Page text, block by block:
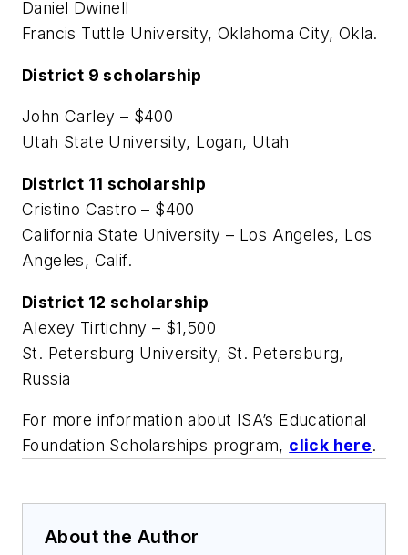
Daniel Dwinell
Francis Tuttle University, Oklahoma City, Okla.
District 9 scholarship
John Carley – $400
Utah State University, Logan, Utah
District 11 scholarship
Cristino Castro – $400
California State University – Los Angeles, Los
Angeles, Calif.
District 12 scholarship
Alexey Tirtichny – $1,500
St. Petersburg University, St. Petersburg,
Russia
For more information about ISA’s Educational
Foundation Scholarships program, click here.
About the Author